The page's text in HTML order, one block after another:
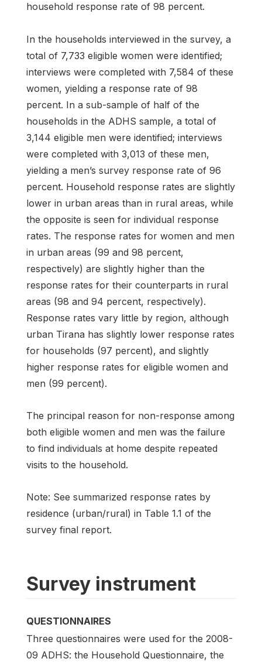
household response rate of 98 percent.
In the households interviewed in the survey, a
total of 7,733 eligible women were identified;
interviews were completed with 7,584 of these
women, yielding a response rate of 98
percent. In a sub-sample of half of the
households in the ADHS sample, a total of
3,144 eligible men were identified; interviews
were completed with 3,013 of these men,
yielding a men’s survey response rate of 96
percent. Household response rates are slightly
lower in urban areas than in rural areas, while
the opposite is seen for individual response
rates. The response rates for women and men
in urban areas (99 and 98 percent,
respectively) are slightly higher than the
response rates for their counterparts in rural
areas (98 and 94 percent, respectively).
Response rates vary little by region, although
urban Tirana has slightly lower response rates
for households (97 percent), and slightly
higher response rates for eligible women and
men (99 percent).
The principal reason for non-response among
both eligible women and men was the failure
to find individuals at home despite repeated
visits to the household.
Note: See summarized response rates by
residence (urban/rural) in Table 1.1 of the
survey final report.
Survey instrument
QUESTIONNAIRES
Three questionnaires were used for the 2008-
09 ADHS: the Household Questionnaire, the